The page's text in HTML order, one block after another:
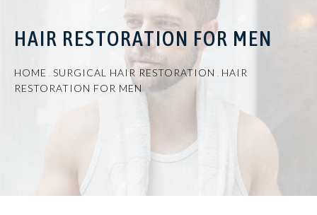
HAIR RESTORATION FOR MEN
HOME SURGICAL HAIR RESTORATION
HAIR
RESTORATION FOR MEN